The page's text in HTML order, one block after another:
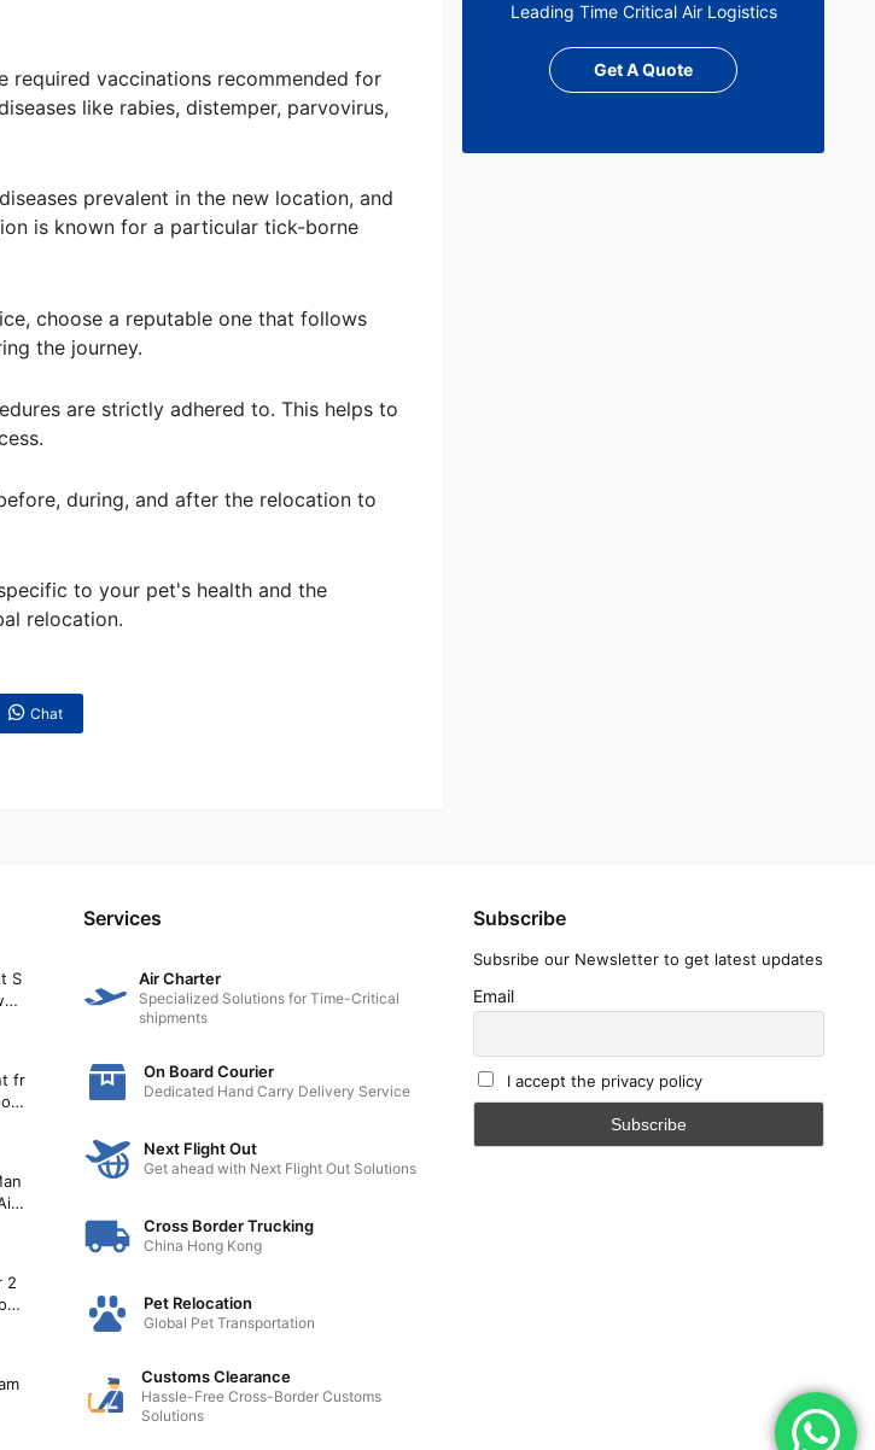
required vaccinations recommended for
like rabies, distemper, parvovirus,
prevalent in the new location, and
is known for a particular tick-borne
choose a reputable one that follows
the journey.
are strictly adhered to. This helps to
during, and after the relocation to
to your pet's health and the
relocation.
Chat
Leading Time Critical Air Logistics
Get A Quote
S
fr
i
2
Services
Air Charter
Specialized Solutions for Time-Critical
shipments
On Board Courier
Dedicated Hand Carry Delivery Service
Next Flight Out
Get ahead with Next Flight Out Solutions
Cross Border Trucking
China Hong Kong
Pet Relocation
Global Pet Transportation
Customs Clearance
Hassle-Free Cross-Border Customs
Solutions
Subscribe
Subsribe our Newsletter to get latest updates
Email
I accept the privacy policy